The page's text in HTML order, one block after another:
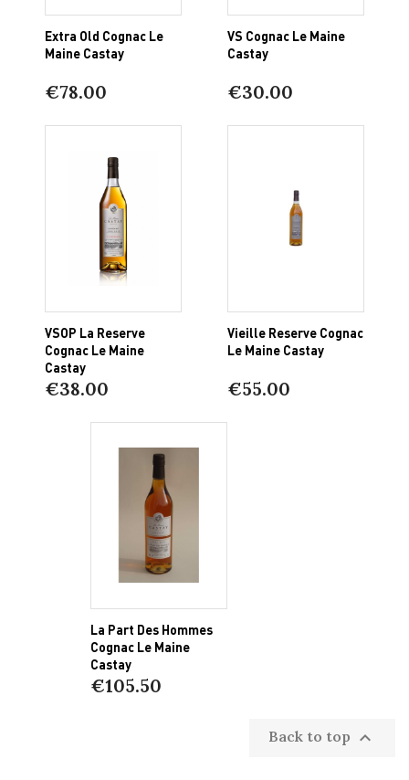
Extra Old Cognac Le
Maine Castay
€78.00
VS Cognac Le Maine
Castay
€30.00
VSOP La Reserve
Cognac Le Maine
Castay
€38.00
Vieille Reserve Cognac
Le Maine Castay
€55.00
La Part Des Hommes
Cognac Le Maine
Castay
€105.50
Back to top 